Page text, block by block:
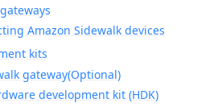
Amazon Sidewalk devices
kits
gateway(Optional)
development kit (HDK)